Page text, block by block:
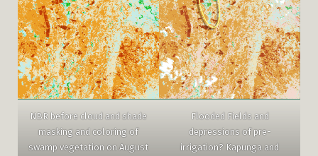
NBR before cloud and shade
masking and coloring of
swamp vegetation on August
Flooded Fields and
depressions of pre-
irrigation? Kapunga and